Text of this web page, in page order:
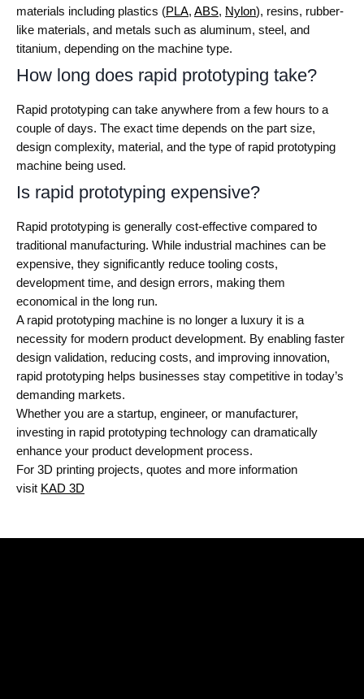
materials including plastics (PLA, ABS, Nylon), resins, rubber-
like materials, and metals such as aluminum, steel, and
titanium, depending on the machine type.
How long does rapid prototyping take?
Rapid prototyping can take anywhere from a few hours to a
couple of days. The exact time depends on the part size,
design complexity, material, and the type of rapid prototyping
machine being used.
Is rapid prototyping expensive?
Rapid prototyping is generally cost-effective compared to
traditional manufacturing. While industrial machines can be
expensive, they significantly reduce tooling costs,
development time, and design errors, making them
economical in the long run.
A rapid prototyping machine is no longer a luxury it is a
necessity for modern product development. By enabling faster
design validation, reducing costs, and improving innovation,
rapid prototyping helps businesses stay competitive in today’s
demanding markets.
Whether you are a startup, engineer, or manufacturer,
investing in rapid prototyping technology can dramatically
enhance your product development process.
For 3D printing projects, quotes and more information
visit KAD 3D